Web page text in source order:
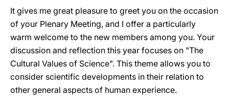
It gives me great pleasure to greet you on the occasion
of your Plenary Meeting, and I offer a particularly
warm welcome to the new members among you. Your
discussion and reflection this year focuses on "The
Cultural Values of Science". This theme allows you to
consider scientific developments in their relation to
other general aspects of human experience.